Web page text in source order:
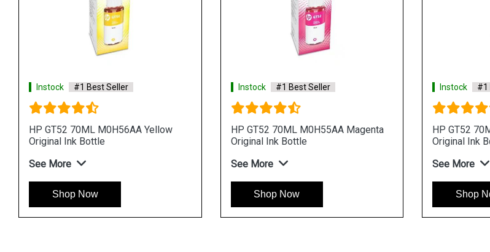
Instock #1 Best Seller
HP GT52 70ML M0H56AA Yellow
Original Ink Bottle
See More
Shop Now
Instock #1 Best Seller
HP GT52 70ML M0H55AA Magenta
Original Ink Bottle
See More
Shop Now
Instock #1
HP GT52
Original Ink
See More
Shop